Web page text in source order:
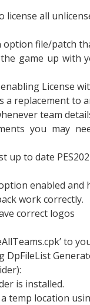
all
file/patch
game up
License
a replacement to
team
you may
up to date
enabled and
work correctly.
correct logos
to
DpFileList
is installed.
temp location